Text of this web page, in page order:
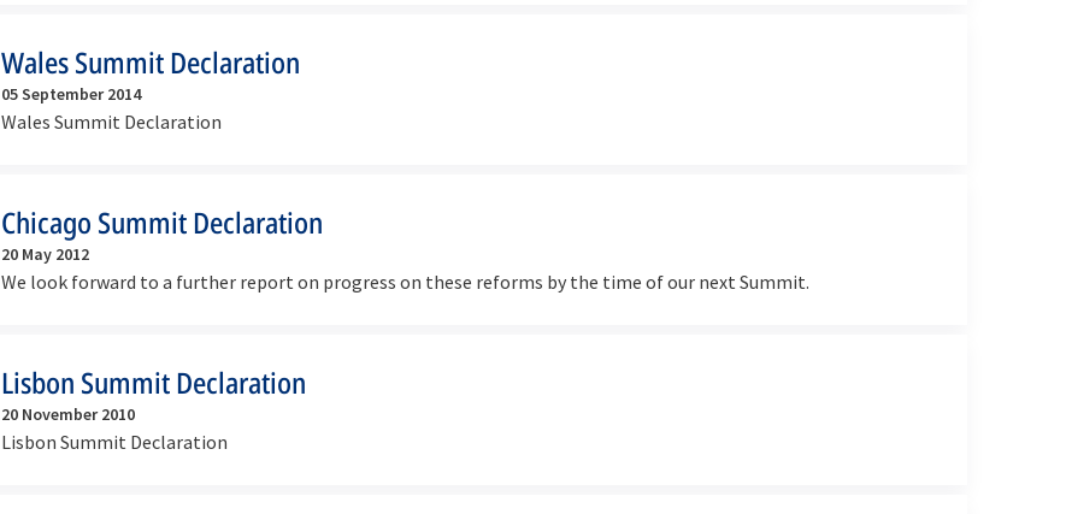
Wales Summit Declaration
05 September 2014
Wales Summit Declaration
Chicago Summit Declaration
20 May 2012
We look forward to a further report on progress on these reforms by the time of our next Summit.
Lisbon Summit Declaration
20 November 2010
Lisbon Summit Declaration